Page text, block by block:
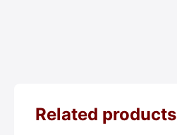
Related products